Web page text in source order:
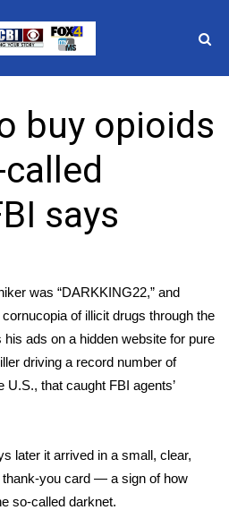
Tour
buy opioids
says
was “DARKKING22,” and
of illicit drugs through the
ads on a hidden website for pure
driving a record number of
U.S., that caught FBI agents’
later it arrived in a small, clear,
thank-you card — a sign of how
so-called darknet.